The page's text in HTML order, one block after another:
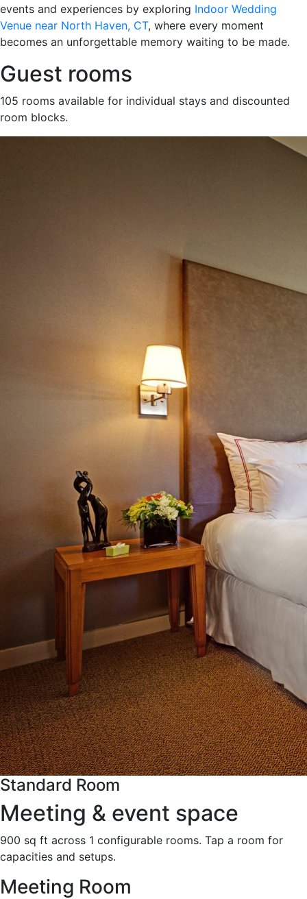
events and experiences by exploring Indoor Wedding
Venue near North Haven, CT, where every moment
becomes an unforgettable memory waiting to be made.
Guest rooms
105 rooms available for individual stays and discounted
room blocks.
Standard Room
Meeting & event space
900 sq ft across 1 configurable rooms. Tap a room for
capacities and setups.
Meeting Room